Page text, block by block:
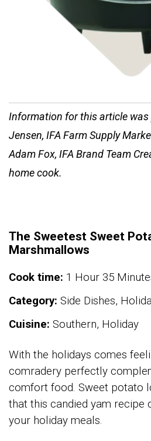
Information for this article was
Jensen, IFA Farm Supply
Adam Fox, IFA Brand Team
home cook.
The Sweetest Sweet
Marshmallows
Cook time: 1 Hour 35
Category: Side Dishes,
Cuisine: Southern, Holiday
With the holidays comes
comradery perfectly
comfort food. Sweet potato
that this candied yam recipe
your holiday meals.